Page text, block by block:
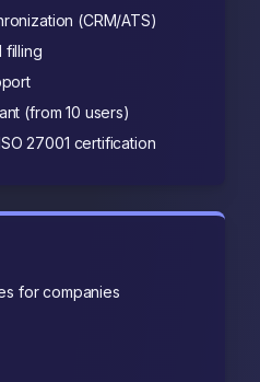
(CRM/ATS)
filling
(from 10 users)
27001 certification
for companies